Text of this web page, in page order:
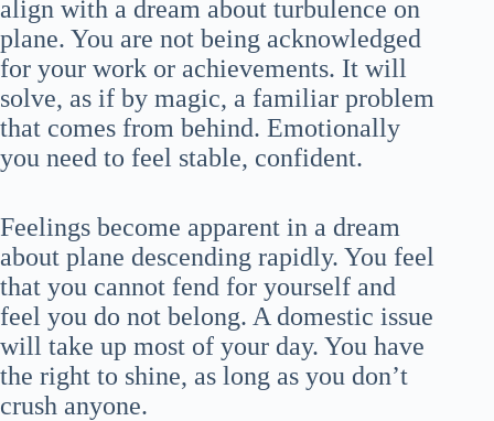
align with a dream about turbulence on
plane. You are not being acknowledged
for your work or achievements. It will
solve, as if by magic, a familiar problem
that comes from behind. Emotionally
you need to feel stable, confident.
Feelings become apparent in a dream
about plane descending rapidly. You feel
that you cannot fend for yourself and
feel you do not belong. A domestic issue
will take up most of your day. You have
the right to shine, as long as you don’t
crush anyone.